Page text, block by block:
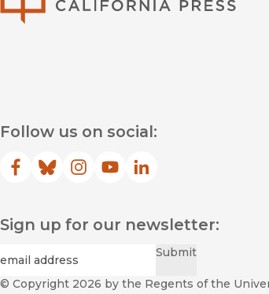
Follow us on social:
Facebook
(opens in new window)
Bluesky
(opens in new window)
Instagram
(opens in new window)
YouTube
(opens in new window)
LinkedIn
(opens in new window)
Sign up for our newsletter:
Submit
© Copyright 2026 by the Regents of the